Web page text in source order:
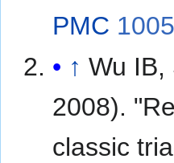
PMC
↑ Wu IB,
2008).
classic